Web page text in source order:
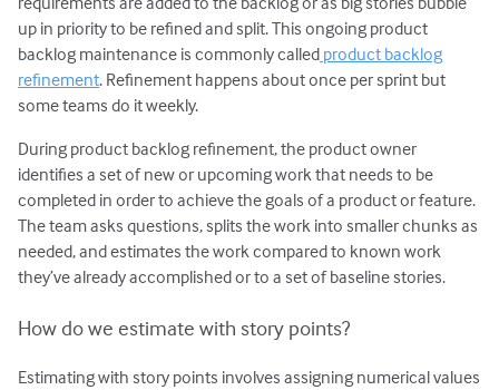
up in priority to be refined and split. This ongoing product
backlog maintenance is commonly called product backlog
refinement. Refinement happens about once per sprint but
some teams do it weekly.
During product backlog refinement, the product owner
identifies a set of new or upcoming work that needs to be
completed in order to achieve the goals of a product or feature.
The team asks questions, splits the work into smaller chunks as
needed, and estimates the work compared to known work
they’ve already accomplished or to a set of baseline stories.
How do we estimate with story points?
Estimating with story points involves assigning numerical values